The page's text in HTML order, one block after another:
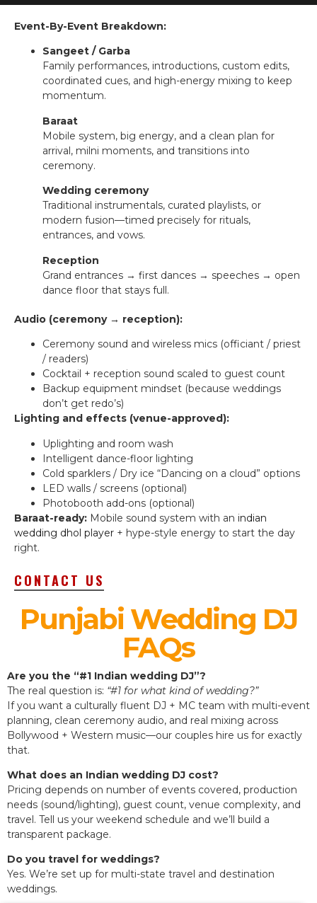
Event-By-Event Breakdown:
Sangeet / Garba
Family performances, introductions, custom edits,
coordinated cues, and high-energy mixing to keep
momentum.
Baraat
Mobile system, big energy, and a clean plan for
arrival, milni moments, and transitions into
ceremony.
Wedding ceremony
Traditional instrumentals, curated playlists, or
modern fusion—timed precisely for rituals,
entrances, and vows.
Reception
Grand entrances → first dances → speeches → open
dance floor that stays full.
Audio (ceremony → reception):
Ceremony sound and wireless mics (officiant / priest
/ readers)
Cocktail + reception sound scaled to guest count
Backup equipment mindset (because weddings
don’t get redo’s)
Lighting and effects (venue-approved):
Uplighting and room wash
Intelligent dance-floor lighting
Cold sparklers / Dry ice “Dancing on a cloud” options
LED walls / screens (optional)
Photobooth add-ons (optional)
Baraat-ready: Mobile sound system with an indian
wedding dhol player + hype-style energy to start the day
right.
CONTACT US
Punjabi Wedding DJ
FAQs
Are you the “#1 Indian wedding DJ”?
The real question is: “#1 for what kind of wedding?”
If you want a culturally fluent DJ + MC team with multi-event
planning, clean ceremony audio, and real mixing across
Bollywood + Western music—our couples hire us for exactly
that.
What does an Indian wedding DJ cost?
Pricing depends on number of events covered, production
needs (sound/lighting), guest count, venue complexity, and
travel. Tell us your weekend schedule and we’ll build a
transparent package.
Do you travel for weddings?
Yes. We’re set up for multi-state travel and destination
weddings.